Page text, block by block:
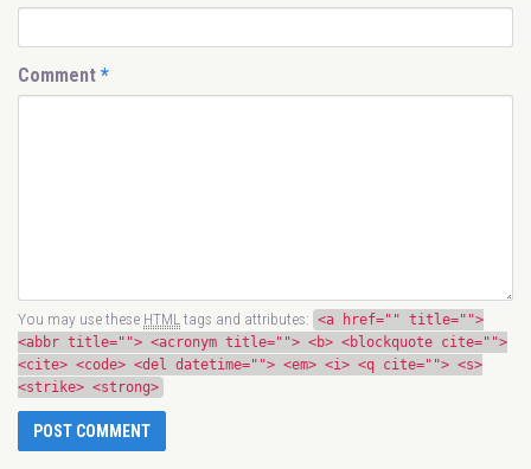
Comment *
You may use these HTMLtags and attributes: <a href="" title="">
<abbr title=""> <acronym title=""> <b> <blockquote cite="">
<cite> <code> <del datetime=""> <em> <i> <q cite=""> <s>
<strike> <strong>